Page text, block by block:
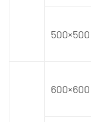
500×500
600×600